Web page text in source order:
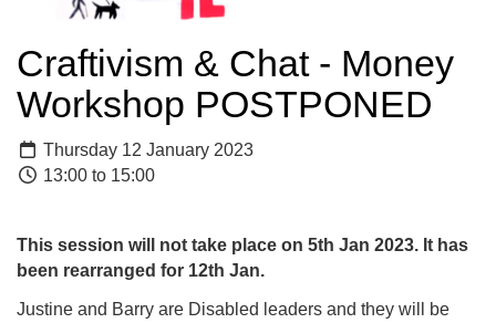
Craftivism & Chat - Money
Workshop POSTPONED
Thursday 12 January 2023
13:00 to 15:00
This session will not take place on 5th Jan 2023. It has
been rearranged for 12th Jan.
Justine and Barry are Disabled leaders and they will be